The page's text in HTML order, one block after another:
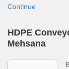
Continue
HDPE
Mehsana